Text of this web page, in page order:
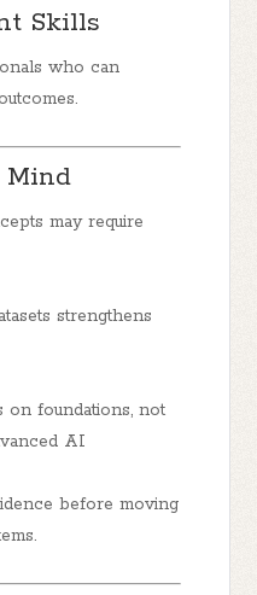
Skills
who can
Mind
may require
strengthens
on foundations, not
AI
before moving